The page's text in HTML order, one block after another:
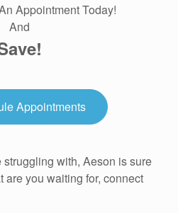
Appointment Today!
And
Appointments
struggling with, Aeson is sure
are you waiting for, connect